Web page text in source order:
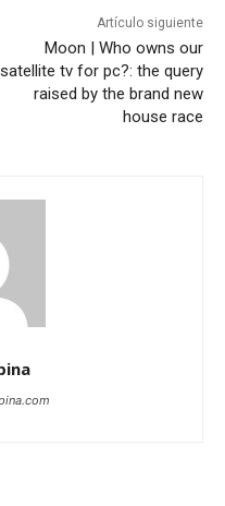
Artículo siguiente
Moon | Who owns our
satellite tv for pc?: the query
raised by the brand new
house race